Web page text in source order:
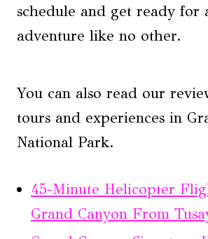
schedule and get ready for
adventure like no other.
You can also read our
tours and experiences in
National Park.
45-Minute Helicopter
Grand Canyon From